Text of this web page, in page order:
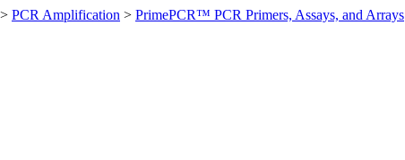
> PCR Amplification > PrimePCR™ PCR Primers, Assays, and Arrays